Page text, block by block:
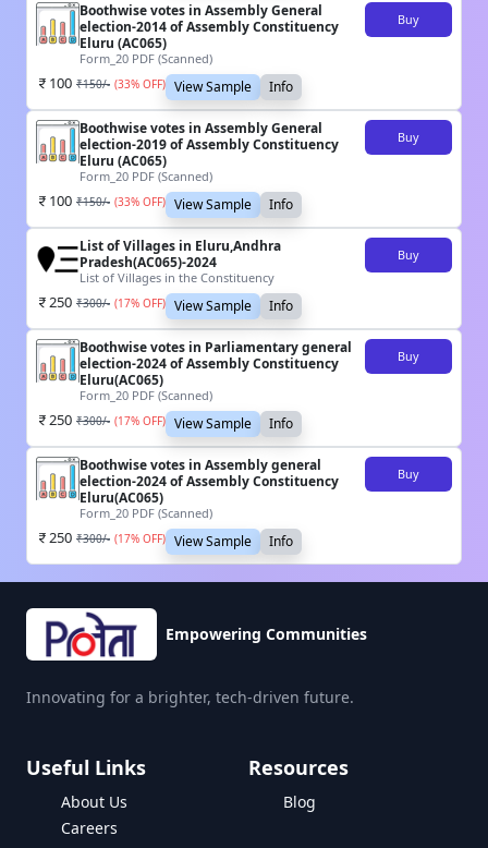
Boothwise votes in Assembly General
election-2014 of Assembly Constituency
Eluru (AC065)
Form_20 PDF (Scanned)
Buy
100 ₹150/- (33% OFF) View Sample Info
Boothwise votes in Assembly General
election-2019 of Assembly Constituency
Eluru (AC065)
Form_20 PDF (Scanned)
Buy
100 ₹150/- (33% OFF) View Sample Info
List of Villages in Eluru,Andhra
Pradesh(AC065)-2024
List of Villages in the Constituency
Buy
250 ₹300/- (17% OFF) View Sample Info
Boothwise votes in Parliamentary general
election-2024 of Assembly Constituency
Eluru(AC065)
Form_20 PDF (Scanned)
Buy
250 ₹300/- (17% OFF) View Sample Info
Boothwise votes in Assembly general
election-2024 of Assembly Constituency
Eluru(AC065)
Form_20 PDF (Scanned)
Buy
250 ₹300/- (17% OFF) View Sample Info
Empowering Communities
Innovating for a brighter, tech-driven future.
Useful Links
About Us
Careers
Resources
Blog